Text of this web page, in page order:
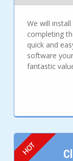
We will
completing
quick and
software
fantastic